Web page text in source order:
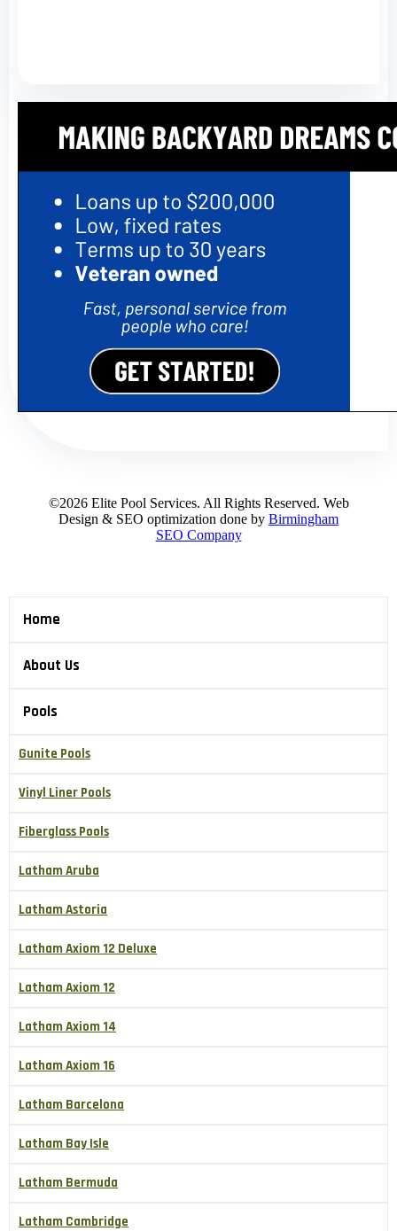
©2026 Elite Pool Services. All Rights Reserved. Web
Design & SEO optimization done by Birmingham
SEO Company
Home
About Us
Pools
Gunite Pools
Vinyl Liner Pools
Fiberglass Pools
Latham Aruba
Latham Astoria
Latham Axiom 12 Deluxe
Latham Axiom 12
Latham Axiom 14
Latham Axiom 16
Latham Barcelona
Latham Bay Isle
Latham Bermuda
Latham Cambridge